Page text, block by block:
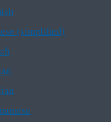
(simplified)